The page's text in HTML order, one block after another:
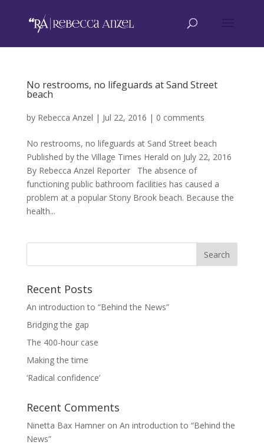
No restrooms, no lifeguards at Sand Street
beach
by Rebecca Anzel | Jul 22, 2016 | 0 comments
No restrooms, no lifeguards at Sand Street beach
Published by the Village Times Herald on July 22, 2016
By Rebecca Anzel Reporter The absence of
functioning public bathroom facilities has caused a
problem at a popular Stony Brook beach. Because the
health...
Recent Posts
An introduction to “Behind the News”
Bridging the gap
The 400-hour case
Making the time
‘Radical confidence’
Recent Comments
Ninetta Bax Hamneron An introduction to “Behind the
News”